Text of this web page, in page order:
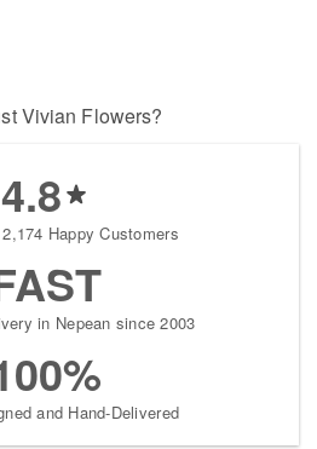
Vivian Flowers?
4.8
Happy Customers
in Nepean since 2003
and Hand-Delivered